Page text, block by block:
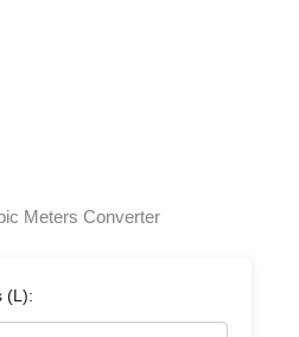
Meters Converter
(L):